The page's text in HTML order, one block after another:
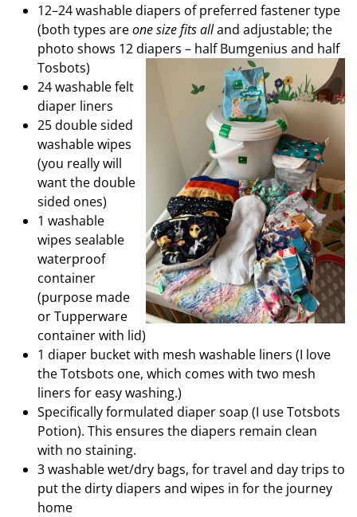
12–24 washable diapers of preferred fastener type
(both types areone size fits alland adjustable; the
photo shows 12 diapers – half Bumgenius and half
Tosbots)
24 washable felt
diaper liners
25 double sided
washable wipes
(you really will
want the double
sided ones)
1 washable
wipes sealable
waterproof
container
(purpose made
or Tupperware
container with lid)
1 diaper bucket with mesh washable liners (I love
the Totsbots one, which comes with two mesh
liners for easy washing.)
Specifically formulated diaper soap (I use Totsbots
Potion). This ensures the diapers remain clean
with no staining.
3 washable wet/dry bags, for travel and day trips to
put the dirty diapers and wipes in for the journey
home